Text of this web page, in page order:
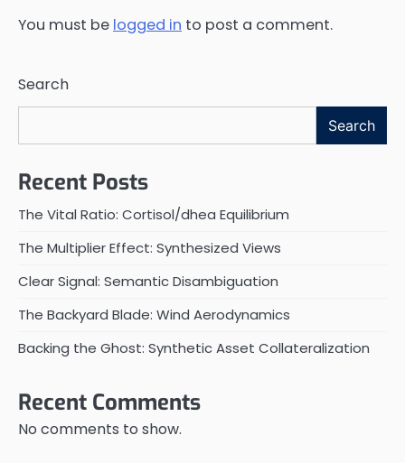
You must be logged in to post a comment.
Search
Search
Recent Posts
The Vital Ratio: Cortisol/dhea Equilibrium
The Multiplier Effect: Synthesized Views
Clear Signal: Semantic Disambiguation
The Backyard Blade: Wind Aerodynamics
Backing the Ghost: Synthetic Asset Collateralization
Recent Comments
No comments to show.